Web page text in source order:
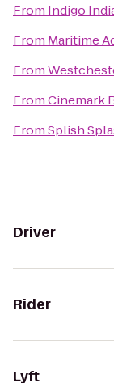
From Indigo
From Maritime
From
FromCinemark
FromSplish
Driver
Rider
Lyft